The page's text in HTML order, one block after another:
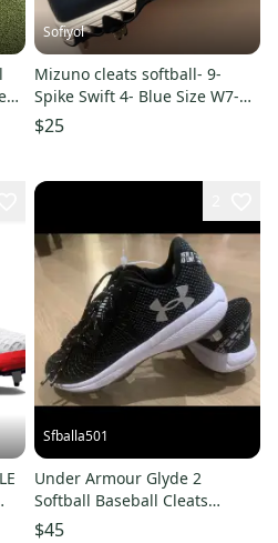
Sofiyol
Mizuno cleats softball- 9-
Spike Swift 4- Blue Size W7-
Metal (New)
$25
Sfballa501
Under Armour Glyde 2
Softball Baseball Cleats
3026601-001 size 7 women’s
$45